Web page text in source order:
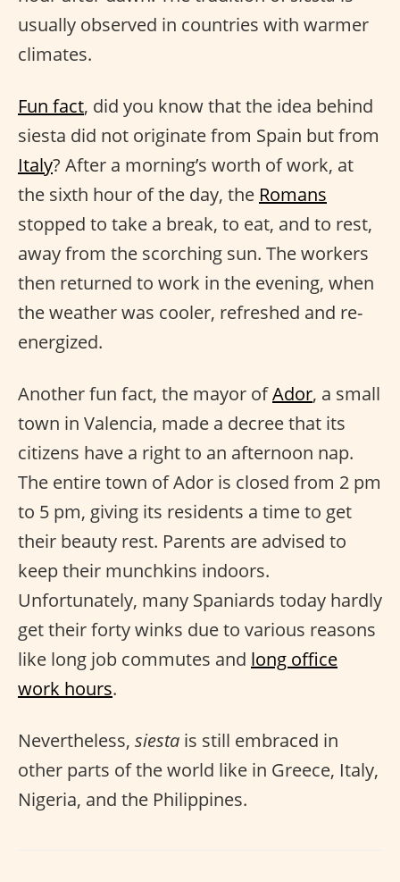
usually observed in countries with warmer
climates.
Fun fact, did you know that the idea behind
siesta did not originate from Spain but from
Italy? After a morning’s worth of work, at
the sixth hour of the day, the Romans
stopped to take a break, to eat, and to rest,
away from the scorching sun. The workers
then returned to work in the evening, when
the weather was cooler, refreshed and re-
energized.
Another fun fact, the mayor ofAdor, a small
town in Valencia, made a decree that its
citizens have a right to an afternoon nap.
The entire town of Ador is closed from 2 pm
to 5 pm, giving its residents a time to get
their beauty rest. Parents are advised to
keep their munchkins indoors.
Unfortunately, many Spaniards today hardly
get their forty winks due to various reasons
like long job commutes and long office
work hours.
Nevertheless, siesta is still embraced in
other parts of the world like in Greece, Italy,
Nigeria, and the Philippines.